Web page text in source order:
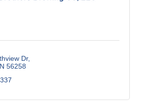
Dr
56258